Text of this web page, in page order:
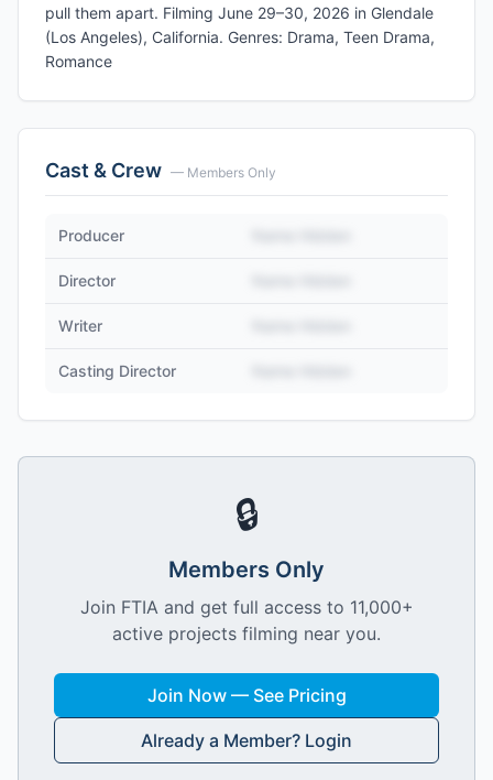
pull them apart. Filming June 29–30, 2026 in Glendale
(Los Angeles), California. Genres: Drama, Teen Drama,
Romance
Cast & Crew — Members Only
Producer
Director
Writer
Casting Director
🔒
Members Only
Join FTIA and get full access to 11,000+
active projects filming near you.
Join Now — See Pricing
Already a Member? Login